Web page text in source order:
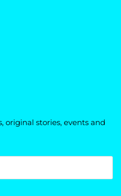
original stories, events and